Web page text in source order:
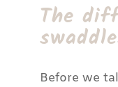
The
Before we